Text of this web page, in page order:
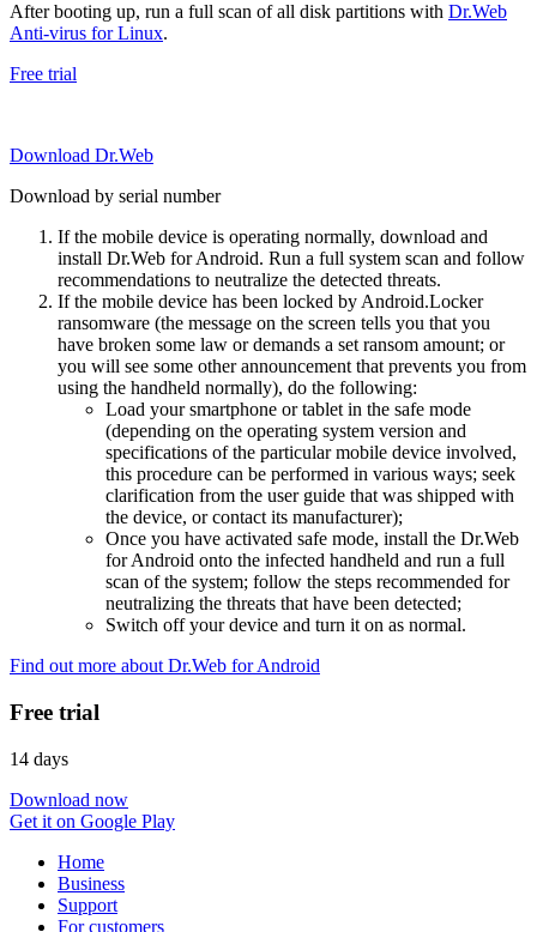
After booting up, run a full scan of all disk partitions with Dr.Web
Anti-virus for Linux.
Free trial
Download Dr.Web
Download by serial number
If the mobile device is operating normally, download and
install Dr.Web for Android. Run a full system scan and follow
recommendations to neutralize the detected threats.
If the mobile device has been locked by Android.Locker
ransomware (the message on the screen tells you that you
have broken some law or demands a set ransom amount; or
you will see some other announcement that prevents you from
using the handheld normally), do the following:
Load your smartphone or tablet in the safe mode
(depending on the operating system version and
specifications of the particular mobile device involved,
this procedure can be performed in various ways; seek
clarification from the user guide that was shipped with
the device, or contact its manufacturer);
Once you have activated safe mode, install the Dr.Web
for Android onto the infected handheld and run a full
scan of the system; follow the steps recommended for
neutralizing the threats that have been detected;
Switch off your device and turn it on as normal.
Find out more about Dr.Web for Android
Free trial
14 days
Download now
Get it on Google Play
Home
Business
Support
For customers